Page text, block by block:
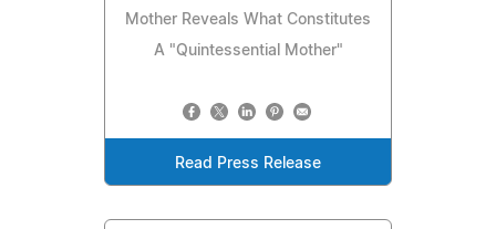
Mother Reveals What Constitutes
A "Quintessential Mother"
Read Press Release